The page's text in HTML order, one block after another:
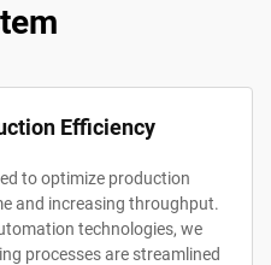
Efficiency
to optimize production
and increasing throughput.
technologies, we
processes are streamlined